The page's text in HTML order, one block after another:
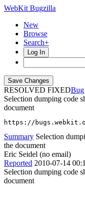
WebKit Bugzilla
New
Browse
Search+
Log In
RESOLVED FIXED
Selection dumping code
document
https://
Summary Selection
the document
Eric Seidel (no email)
Reported 2010-07-14
Selection dumping code
document